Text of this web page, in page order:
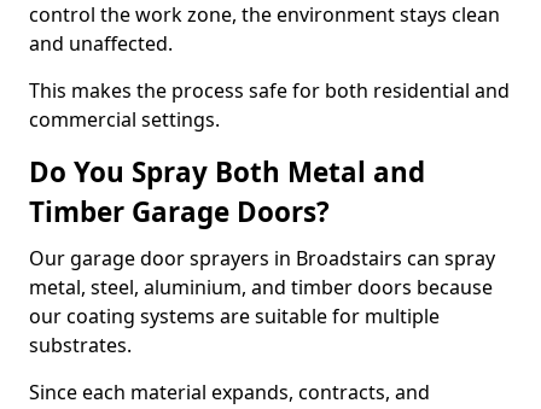
control the work zone, the environment stays clean
and unaffected.
This makes the process safe for both residential and
commercial settings.
Do You Spray Both Metal and
Timber Garage Doors?
Our garage door sprayers in Broadstairs can spray
metal, steel, aluminium, and timber doors because
our coating systems are suitable for multiple
substrates.
Since each material expands, contracts, and